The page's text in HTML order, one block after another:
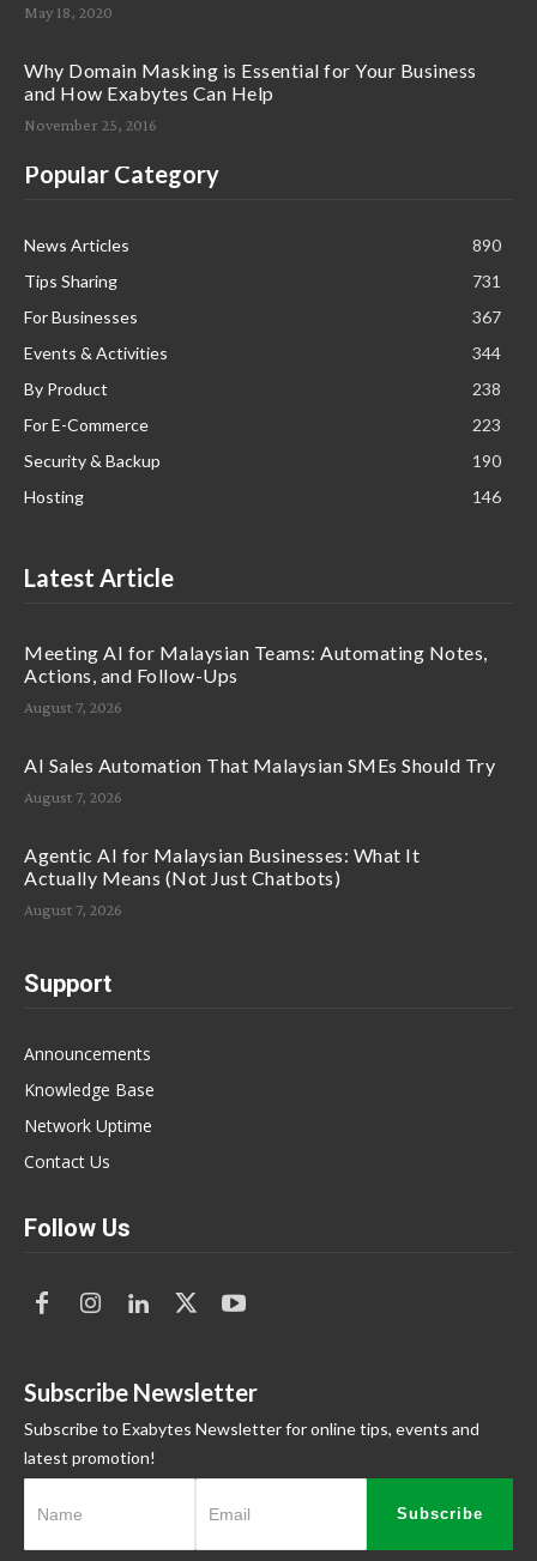
May 18, 2020
Why Domain Masking is Essential for Your Business
and How Exabytes Can Help
November 25, 2016
Popular Category
News Articles
890
Tips Sharing
731
For Businesses
367
Events & Activities
344
By Product
238
For E-Commerce
223
Security & Backup
190
Hosting
146
Latest Article
Meeting AI for Malaysian Teams: Automating Notes,
Actions, and Follow-Ups
August 7, 2026
AI Sales Automation That Malaysian SMEs Should Try
August 7, 2026
Agentic AI for Malaysian Businesses: What It
Actually Means (Not Just Chatbots)
August 7, 2026
Support
Announcements
Knowledge Base
Network Uptime
Contact Us
Follow Us
Subscribe Newsletter
Subscribe to Exabytes Newsletter for online tips, events and
latest promotion!
Subscribe